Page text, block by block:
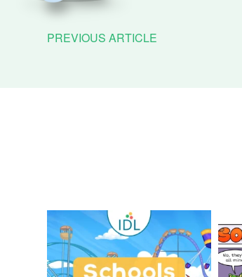
PREVIOUS ARTICLE
Schools Out for Summer
Wishing...